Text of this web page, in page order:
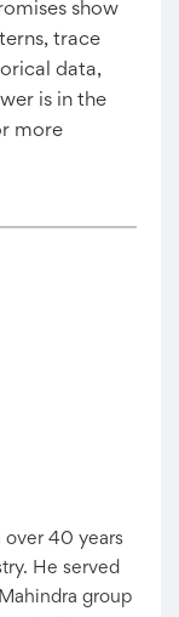
show
trace
data,
is in the
more
over 40 years
He served
group